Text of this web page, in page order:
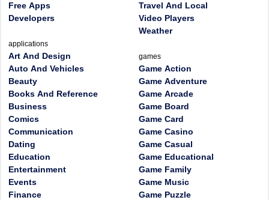
Free Apps
Developers
applications
Art And Design
Auto And Vehicles
Beauty
Books And Reference
Business
Comics
Communication
Dating
Education
Entertainment
Events
Finance
Travel And Local
Video Players
Weather
games
Game Action
Game Adventure
Game Arcade
Game Board
Game Card
Game Casino
Game Casual
Game Educational
Game Family
Game Music
Game Puzzle